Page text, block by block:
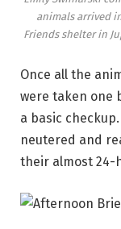
animals arrived
Friends shelter in
Once all the
were taken one
a basic
neutered and
their almost 24-